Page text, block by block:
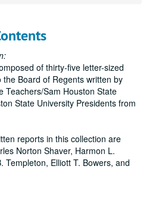
of thirty-five letter-sized
Board of Regents written by
Teachers/Sam Houston State
State University Presidents from
reports in this collection are
Norton Shaver, Harmon L.
Templeton, Elliott T. Bowers, and